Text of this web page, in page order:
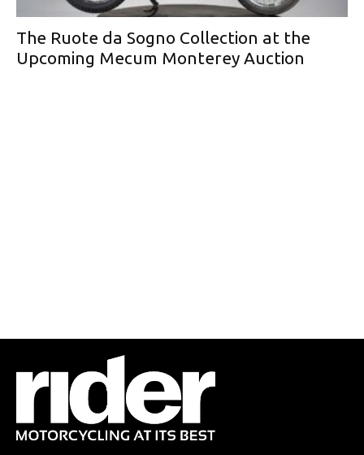
The Ruote da Sogno Collection at the
Upcoming Mecum Monterey Auction